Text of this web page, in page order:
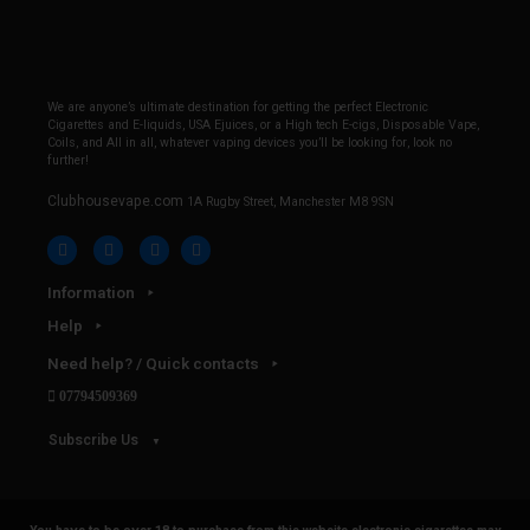
We are anyone’s ultimate destination for getting the perfect Electronic
Cigarettes and E-liquids, USA Ejuices, or a High tech E-cigs, Disposable Vape,
Coils, and All in all, whatever vaping devices you’ll be looking for, look no
further!
Clubhousevape.com 1A Rugby Street, Manchester M8 9SN
Information
Help
Need help? / Quick contacts
07794509369
Subscribe Us